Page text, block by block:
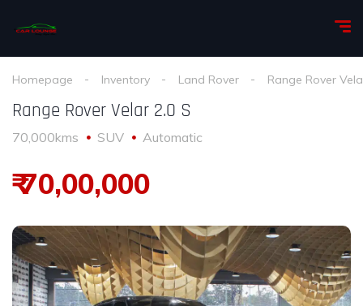
Homepage Inventory Land Rover Range Rover
Range Rover Velar 2.0 S
70,000kms SUV Automatic
₹ 70,00,000